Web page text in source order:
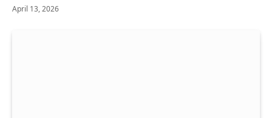
April 13, 2026